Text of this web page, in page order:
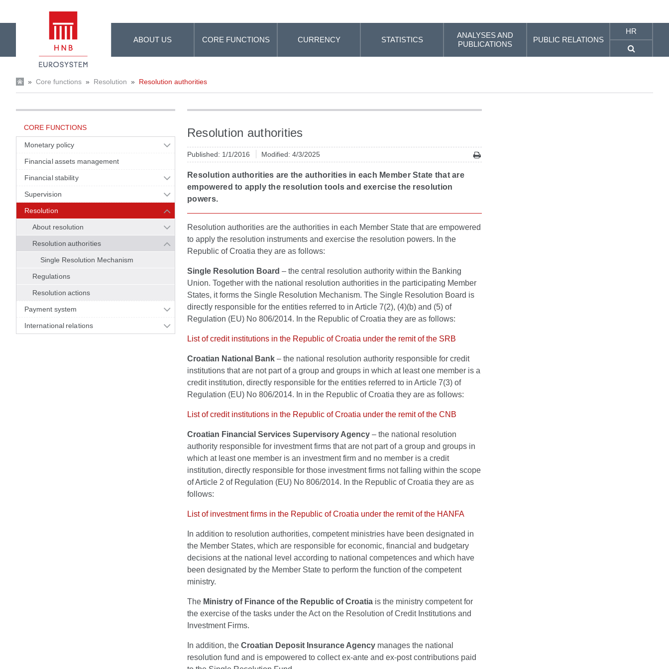
ABOUT US CORE FUNCTIONS CURRENCY STATISTICS
ANALYSES AND
PUBLICATIONS
PUBLIC RELATIONS
HR
» Core functions » Resolution » Resolution authorities
CORE FUNCTIONS
Monetary policy
Financial assets management
Financial stability
Supervision
Resolution
About resolution
Resolution authorities
Single Resolution Mechanism
Regulations
Resolution actions
Payment system
International relations
Resolution authorities
Published: 1/1/2016 Modified: 4/3/2025
Resolution authorities are the authorities in each Member State that are
empowered to apply the resolution tools and exercise the resolution
powers.
Resolution authorities are the authorities in each Member State that are empowered
to apply the resolution instruments and exercise the resolution powers. In the
Republic of Croatia they are as follows:
Single Resolution Board – the central resolution authority within the Banking
Union. Together with the national resolution authorities in the participating Member
States, it forms the Single Resolution Mechanism. The Single Resolution Board is
directly responsible for the entities referred to in Article 7(2), (4)(b) and (5) of
Regulation (EU) No 806/2014. In the Republic of Croatia they are as follows:
List of credit institutions in the Republic of Croatia under the remit of the SRB
Croatian National Bank – the national resolution authority responsible for credit
institutions that are not part of a group and groups in which at least one member is a
credit institution, directly responsible for the entities referred to in Article 7(3) of
Regulation (EU) No 806/2014. In in the Republic of Croatia they are as follows:
List of credit institutions in the Republic of Croatia under the remit of the CNB
Croatian Financial Services Supervisory Agency – the national resolution
authority responsible for investment firms that are not part of a group and groups in
which at least one member is an investment firm and no member is a credit
institution, directly responsible for those investment firms not falling within the scope
of Article 2 of Regulation (EU) No 806/2014. In the Republic of Croatia they are as
follows:
List of investment firms in the Republic of Croatia under the remit of the HANFA
In addition to resolution authorities, competent ministries have been designated in
the Member States, which are responsible for economic, financial and budgetary
decisions at the national level according to national competences and which have
been designated by the Member State to perform the function of the competent
ministry.
The Ministry of Finance of the Republic of Croatia is the ministry competent for
the exercise of the tasks under the Act on the Resolution of Credit Institutions and
Investment Firms.
In addition, the Croatian Deposit Insurance Agency manages the national
resolution fund and is empowered to collect ex-ante and ex-post contributions paid